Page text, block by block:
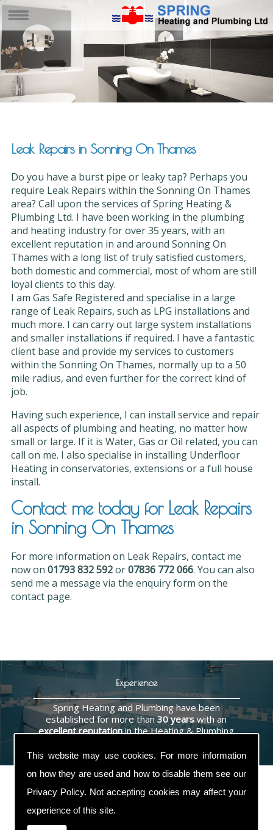
This website may use cookies. For more information
on how they are used and how to disable them see our
Privacy Policy. Not accepting cookies may affect your
experience of this site.
Leak Repairs in Sonning On Thames
Do you have a burst pipe or leaky tap? Perhaps you
require Leak Repairs within the Sonning On Thames
area? Call upon the services of Spring Heating &
Plumbing Ltd. I have been working in the plumbing
and heating industry for over 35 years, with an
excellent reputation in and around Sonning On
Thames with a long list of truly satisfied customers,
both domestic and commercial, most of whom are still
loyal clients to this day.
I am Gas Safe Registered and specialise in a large
range of Leak Repairs, such as LPG installations and
much more. I can carry out large system installations
and smaller installations if required. I have a fantastic
client base and provide my services to customers
within the Sonning On Thames, normally up to a 50
mile radius, and even further for the correct kind of
job.
Having such experience, I can install service and repair
all aspects of plumbing and heating, no matter how
small or large. If it is Water, Gas or Oil related, you can
call on me. I also specialise in installing Underfloor
Heating in conservatories, extensions or a full house
install.
Contact me today for Leak Repairs
in Sonning On Thames
For more information on Leak Repairs, contact me
now on 01793 832 592or07836 772 066. You can also
send me a message via the enquiry form on the
contact page.
Experience
Spring Heating and Plumbing have been
established for more than30 years with an
excellent reputationin the Heating & Plumbing
Contact Us